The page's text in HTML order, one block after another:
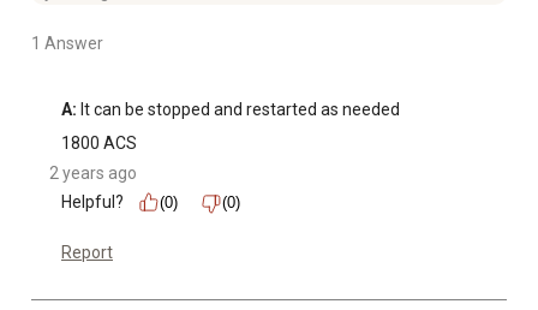
1 Answer
A: It can be stopped and restarted as needed
1800 ACS
2 years ago
Helpful?
(0) (0)
Report